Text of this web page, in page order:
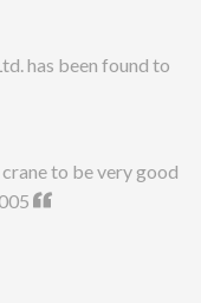
has been found to
to be very good